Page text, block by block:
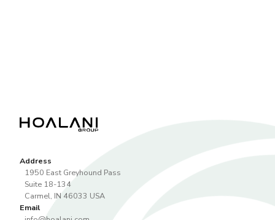
Address
1950 East Greyhound Pass
Suite 18-134
Carmel, IN 46033 USA
Email